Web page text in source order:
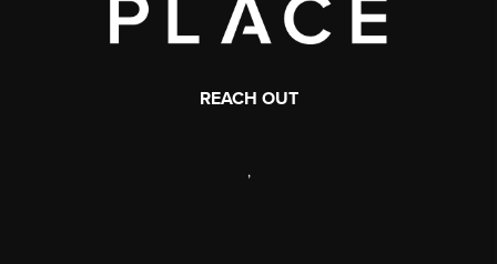
REACH OUT
,